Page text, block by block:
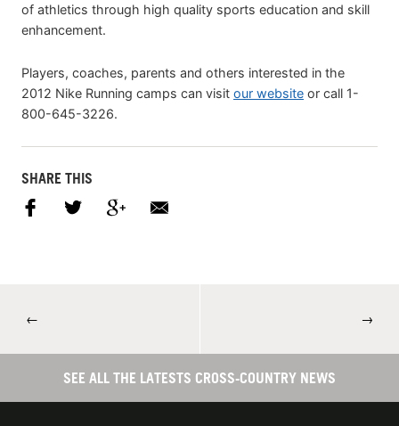
of athletics through high quality sports education and skill
enhancement.
Players, coaches, parents and others interested in the
2012 Nike Running camps can visit our website or call 1-
800-645-3226.
SHARE THIS
← →
SEE ALL THE LATESTS CROSS-COUNTRY NEWS